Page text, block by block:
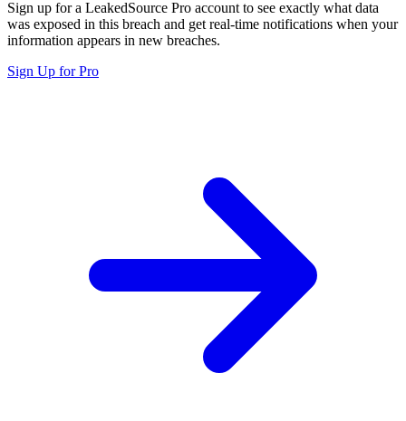
Sign up for a LeakedSource Pro account to see exactly what data
was exposed in this breach and get real-time notifications when your
information appears in new breaches.
Sign Up for Pro